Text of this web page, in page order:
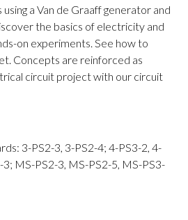
a Van de Graaff generator and
the basics of electricity and
on experiments. See how to
Concepts are reinforced as
circuit project with our circuit
3-PS2-3, 3-PS2-4; 4-PS3-2, 4-
3; MS-PS2-3, MS-PS2-5, MS-PS3-